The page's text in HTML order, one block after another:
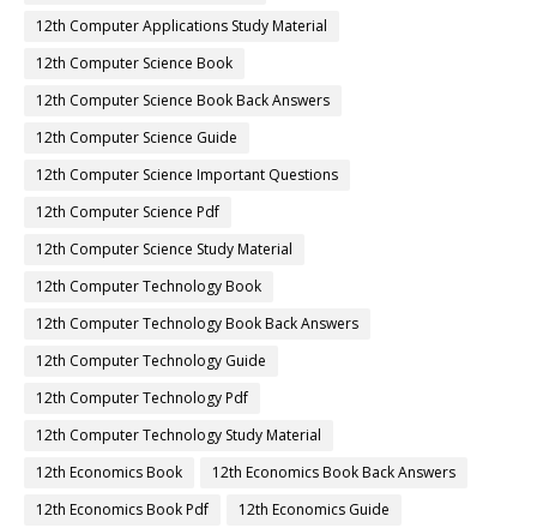
12th Computer Applications Study Material
12th Computer Science Book
12th Computer Science Book Back Answers
12th Computer Science Guide
12th Computer Science Important Questions
12th Computer Science Pdf
12th Computer Science Study Material
12th Computer Technology Book
12th Computer Technology Book Back Answers
12th Computer Technology Guide
12th Computer Technology Pdf
12th Computer Technology Study Material
12th Economics Book
12th Economics Book Back Answers
12th Economics Book Pdf
12th Economics Guide